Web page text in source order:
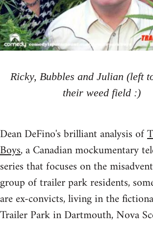
Ricky, Bubbles and Julian (left
their weed field :)
Dean DeFino's brilliant analysis of
Boys, a Canadian mockumentary
series that focuses on the
group of trailer park residents,
are ex-convicts, living in the
Trailer Park in Dartmouth, Nova